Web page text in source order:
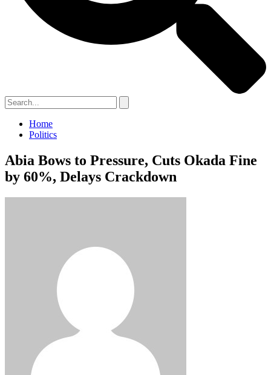
Home
Politics
Abia Bows to Pressure, Cuts Okada Fine
by 60%, Delays Crackdown